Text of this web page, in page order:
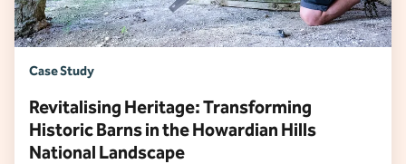
Case Study
Revitalising Heritage: Transforming
Historic Barns in the Howardian Hills
National Landscape